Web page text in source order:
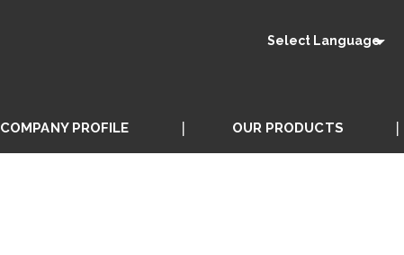
Select Language
COMPANY PROFILE OUR PRODUCTS